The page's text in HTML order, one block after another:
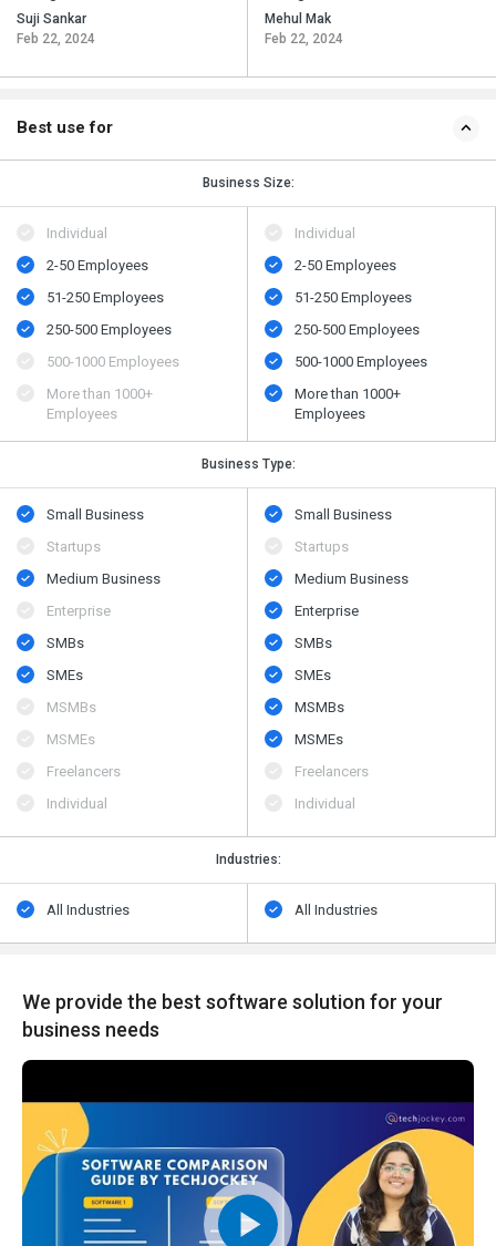
Suji Sankar
Feb 22, 2024
Mehul Mak
Feb 22, 2024
Best use for
Business Size:
Individual
2-50 Employees
51-250 Employees
250-500 Employees
500​-​1000 Employees
More than 1000+
Employees
Individual
2-50 Employees
51-250 Employees
250-500 Employees
500​-​1000 Employees
More than 1000+
Employees
Business Type:
Small Business
Startups
Medium Business
Enterprise
SMBs
SMEs
MSMBs
MSMEs
Freelancers
Individual
Small Business
Startups
Medium Business
Enterprise
SMBs
SMEs
MSMBs
MSMEs
Freelancers
Individual
Industries:
All Industries All Industries
We provide the best software solution for your
business needs